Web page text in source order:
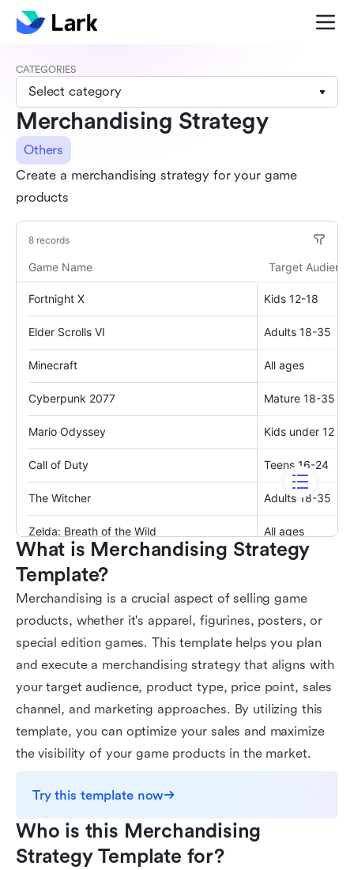
CATEGORIES
Select category
Merchandising Strategy
Others
Create a merchandising strategy for your game
products
What is Merchandising Strategy
Template?
Merchandising is a crucial aspect of selling game
products, whether it's apparel, figurines, posters, or
special edition games. This template helps you plan
and execute a merchandising strategy that aligns with
your target audience, product type, price point, sales
channel, and marketing approaches. By utilizing this
template, you can optimize your sales and maximize
the visibility of your game products in the market.
Try this template now
Who is this Merchandising
Strategy Template for?